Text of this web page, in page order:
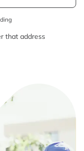
that address